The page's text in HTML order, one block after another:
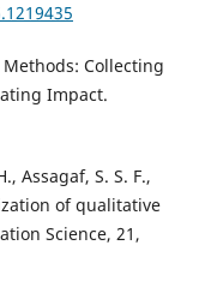
Methods: Collecting
Impact.
Assagaf, S. S. F.,
of qualitative
Science, 21,